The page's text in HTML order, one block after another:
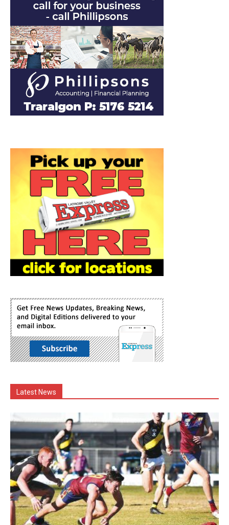
Latest News